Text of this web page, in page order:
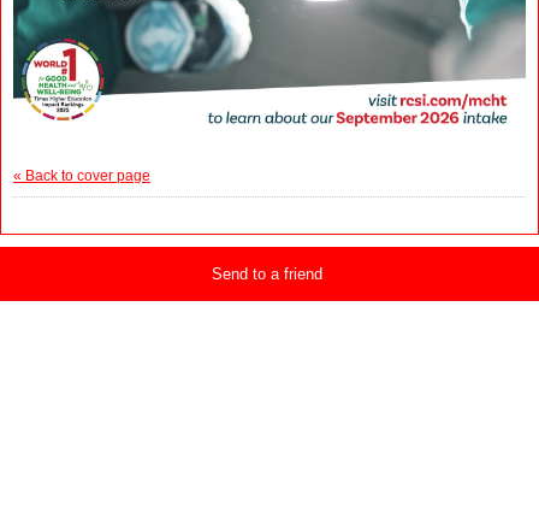
« Back to cover page
Send to a friend